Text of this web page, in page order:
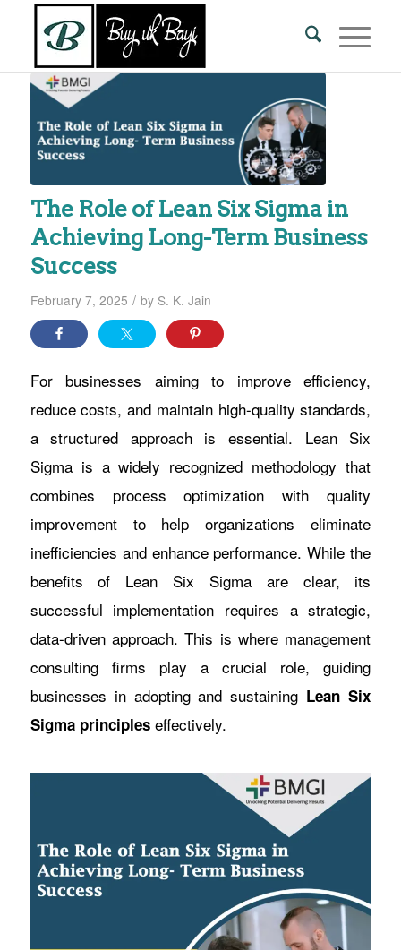
The Role of Lean Six Sigma in
Achieving Long-Term Business
Success
February 7, 2025 / by S. K. Jain
For businesses aiming to improve efficiency,
reduce costs, and maintain high-quality standards,
a structured approach is essential. Lean Six
Sigma is a widely recognized methodology that
combines process optimization with quality
improvement to help organizations eliminate
inefficiencies and enhance performance. While the
benefits of Lean Six Sigma are clear, its
successful implementation requires a strategic,
data-driven approach. This is where management
consulting firms play a crucial role, guiding
businesses in adopting and sustaining Lean Six
Sigma principleseffectively.